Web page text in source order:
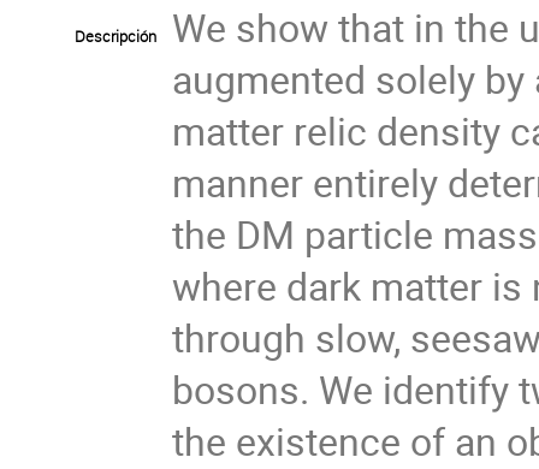
Descripción
We show that in the
augmented solely
matter relic density
manner entirely
the DM particle
where dark matter is
through slow,
bosons. We identify
the existence of an